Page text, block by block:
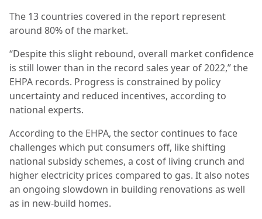
The 13 countries covered in the report represent
around 80% of the market.
“Despite this slight rebound, overall market confidence
is still lower than in the record sales year of 2022,” the
EHPA records. Progress is constrained by policy
uncertainty and reduced incentives, according to
national experts.
According to the EHPA, the sector continues to face
challenges which put consumers off, like shifting
national subsidy schemes, a cost of living crunch and
higher electricity prices compared to gas. It also notes
an ongoing slowdown in building renovations as well
as in new-build homes.